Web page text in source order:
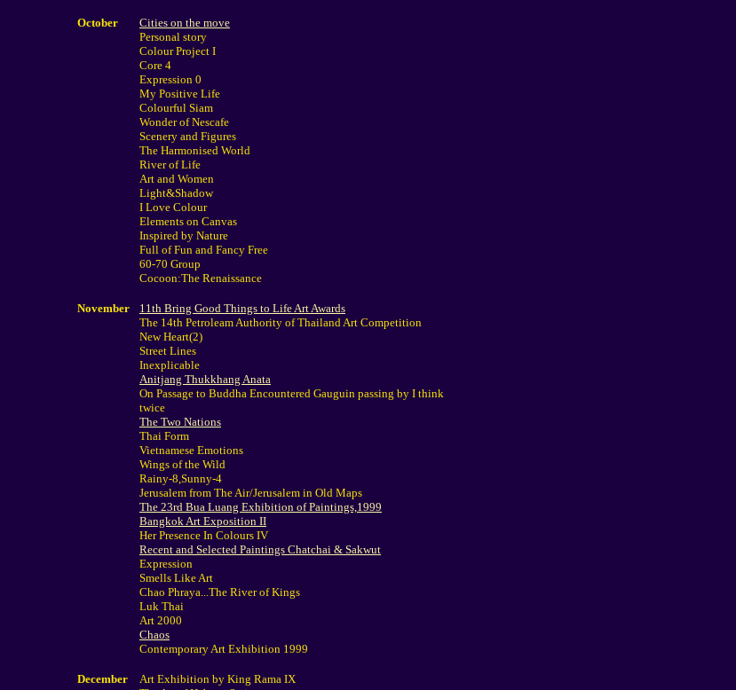
October
Cities on the move
Personal story
Colour Project I
Core 4
Expression 0
My Positive Life
Colourful Siam
Wonder of Nescafe
Scenery and Figures
The Harmonised World
River of Life
Art and Women
Light&Shadow
I Love Colour
Elements on Canvas
Inspired by Nature
Full of Fun and Fancy Free
60-70 Group
Cocoon:The Renaissance
November
11th Bring Good Things to Life Art Awards
The 14th Petroleam Authority of Thailand Art Competition
New Heart(2)
Street Lines
Inexplicable
Anitjang Thukkhang Anata
On Passage to Buddha Encountered Gauguin passing by I think
twice
The Two Nations
Thai Form
Vietnamese Emotions
Wings of the Wild
Rainy-8,Sunny-4
Jerusalem from The Air/Jerusalem in Old Maps
The 23rd Bua Luang Exhibition of Paintings,1999
Bangkok Art Exposition II
Her Presence In Colours IV
Recent and Selected Paintings Chatchai & Sakwut
Expression
Smells Like Art
Chao Phraya...The River of Kings
Luk Thai
Art 2000
Chaos
Contemporary Art Exhibition 1999
December
Art Exhibition by King Rama IX